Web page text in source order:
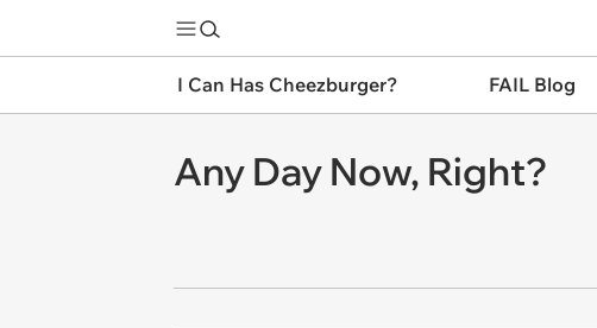
I Can Has Cheezburger? FAIL Blog
Any Day Now, Right?